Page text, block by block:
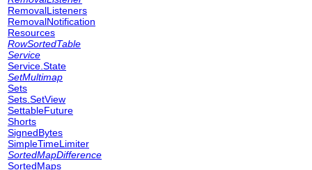
RemovalListeners
RemovalNotification
Resources
RowSortedTable
Service
Service.State
SetMultimap
Sets
Sets.SetView
SettableFuture
Shorts
SignedBytes
SimpleTimeLimiter
SortedMapDifference
SortedMaps